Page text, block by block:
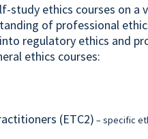
study ethics courses on
of professional
regulatory ethics and
ethics courses:
(ETC2) – specific